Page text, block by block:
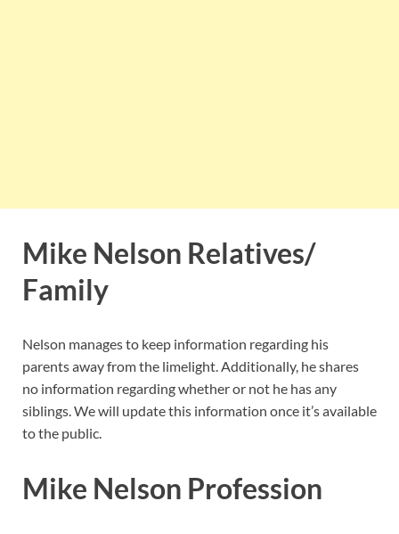
Mike Nelson Relatives/
Family
Nelson manages to keep information regarding his
parents away from the limelight. Additionally, he shares
no information regarding whether or not he has any
siblings. We will update this information once it’s available
to the public.
Mike Nelson Profession